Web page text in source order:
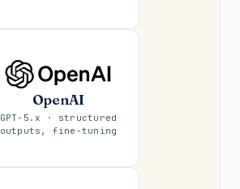
OpenAI
GPT-5.x · structured
outputs, fine-tuning